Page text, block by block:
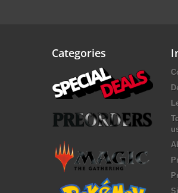
Categories